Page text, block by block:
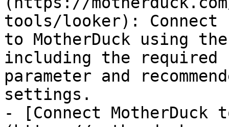
tools/looker): Connect
to MotherDuck using
including the required
parameter and
settings.
- [Connect MotherDuck